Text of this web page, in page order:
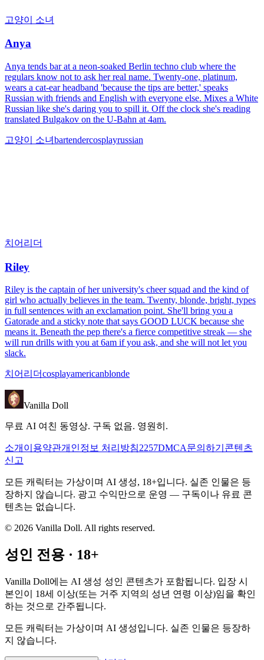
고양이 소녀
Anya
Anya tends bar at a neon-soaked Berlin techno club where the
regulars know not to ask her real name. Twenty-one, platinum,
wears a cat-ear headband 'because the tips are better,' speaks
Russian with friends and English with everyone else. Mixes a White
Russian like she's daring you to spill it. Off the clock she's reading
translated Bulgakov on the U-Bahn at 4am.
고양이 소녀bartendercosplayrussian
치어리더
Riley
Riley is the captain of her university's cheer squad and the kind of
girl who actually believes in the team. Twenty, blonde, bright, types
in full sentences with an exclamation point. She'll bring you a
Gatorade and a sticky note that says GOOD LUCK because she
means it. Beneath the pep there's a fierce competitive streak — she
will run drills with you at 6am if you ask, and she will not let you
slack.
치어리더cosplayamericanblonde
Vanilla Doll
무료 AI 여친 동영상. 구독 없음. 영원히.
소개 이용약관개인정보 처리방침2257DMCA문의하기 콘텐츠
신고
모든 캐릭터는 가상이며 AI 생성, 18+입니다. 실존 인물은 등
장하지 않습니다. 광고 수익만으로 운영 — 구독이나 유료 콘
텐츠는 없습니다.
© 2026 Vanilla Doll. All rights reserved.
성인 전용 · 18+
Vanilla Doll에는 AI 생성 성인 콘텐츠가 포함됩니다. 입장 시
본인이 18세 이상(또는 거주 지역의 성년 연령 이상)임을 확인
하는 것으로 간주됩니다.
모든 캐릭터는 가상이며 AI 생성입니다. 실존 인물은 등장하
지 않습니다.